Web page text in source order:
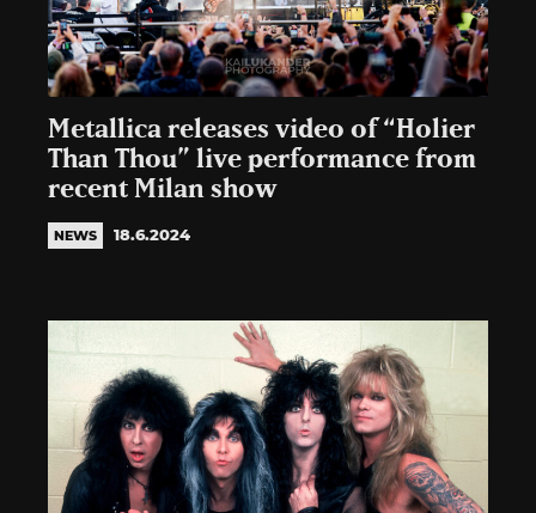
Metallica releases video of “Holier
Than Thou” live performance from
recent Milan show
NEWS 18.6.2024